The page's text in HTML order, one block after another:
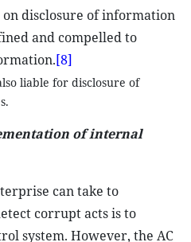
on disclosure of information
and compelled to
[8]
liable for disclosure of
of internal
can take to
corrupt acts is to
system. However, the AC